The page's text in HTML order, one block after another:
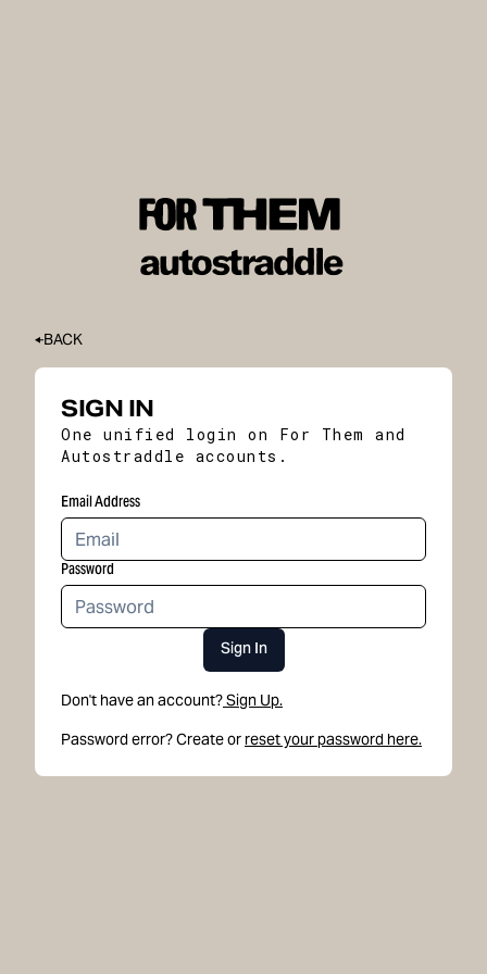
BACK
SIGN IN
One unified login on For Them and
Autostraddle accounts.
Email Address
Password
Sign In
Don't have an account?Sign Up.
Password error? Create or reset your password here.